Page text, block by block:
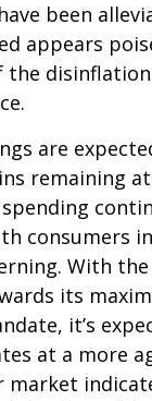
been
appears
the
are
remaining
consumers
With the
its
it’s
at a more
market